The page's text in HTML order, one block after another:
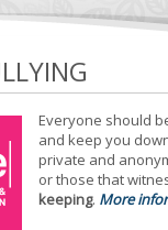
Everyone should
and keep you
private and
or those that
keeping. More